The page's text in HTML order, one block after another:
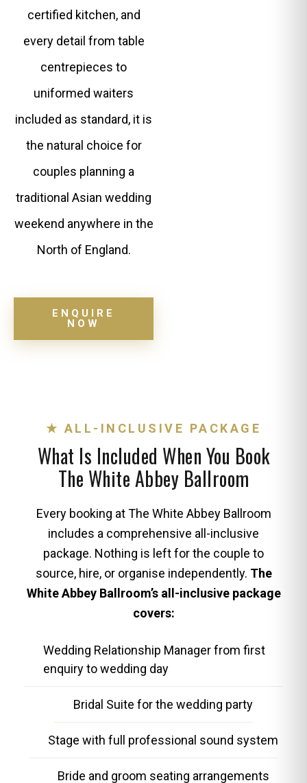
certified kitchen, and
every detail from table
centrepieces to
uniformed waiters
included as standard, it is
the natural choice for
couples planning a
traditional Asian wedding
weekend anywhere in the
North of England.
ENQUIRE
NOW
★ ALL-INCLUSIVE PACKAGE
What Is Included When You Book
The White Abbey Ballroom
Every booking at The White Abbey Ballroom
includes a comprehensive all-inclusive
package. Nothing is left for the couple to
source, hire, or organise independently. The
White Abbey Ballroom’s all-inclusive package
covers:
Wedding Relationship Manager from first
enquiry to wedding day
Bridal Suite for the wedding party
Stage with full professional sound system
Bride and groom seating arrangements